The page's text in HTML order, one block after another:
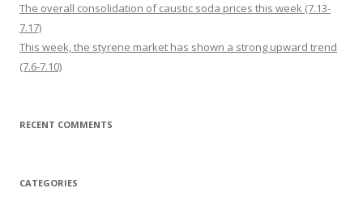
The overall consolidation of caustic soda prices this week (7.13-
7.17)
This week, the styrene market has shown a strong upward trend
(7.6-7.10)
RECENT COMMENTS
CATEGORIES